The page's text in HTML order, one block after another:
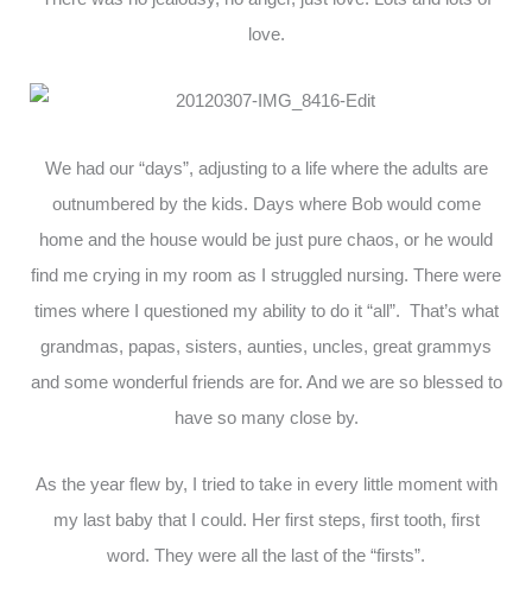
love.
We had our “days”, adjusting to a life where the adults are
outnumbered by the kids. Days where Bob would come
home and the house would be just pure chaos, or he would
find me crying in my room as I struggled nursing. There were
times where I questioned my ability to do it “all”. That’s what
grandmas, papas, sisters, aunties, uncles, great grammys
and some wonderful friends are for. And we are so blessed to
have so many close by.
As the year flew by, I tried to take in every little moment with
my last baby that I could. Her first steps, first tooth, first
word. They were all the last of the “firsts”.